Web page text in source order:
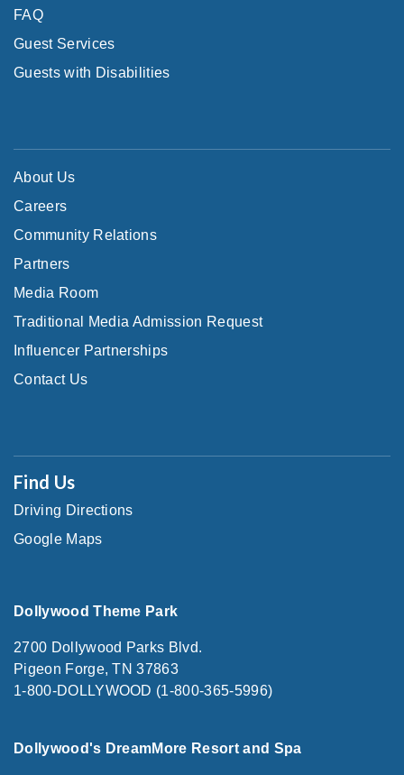
FAQ
Guest Services
Guests with Disabilities
About Us
Careers
Community Relations
Partners
Media Room
Traditional Media Admission Request
Influencer Partnerships
Contact Us
Find Us
Driving Directions
Google Maps
Dollywood Theme Park
2700 Dollywood Parks Blvd.
Pigeon Forge, TN 37863
1-800-DOLLYWOOD (1-800-365-5996)
Dollywood's DreamMore Resort and Spa